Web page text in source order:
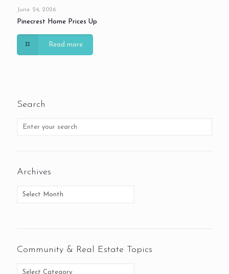
June 24, 2026
Pinecrest Home Prices Up
Read more
Search
Archives
Community & Real Estate Topics